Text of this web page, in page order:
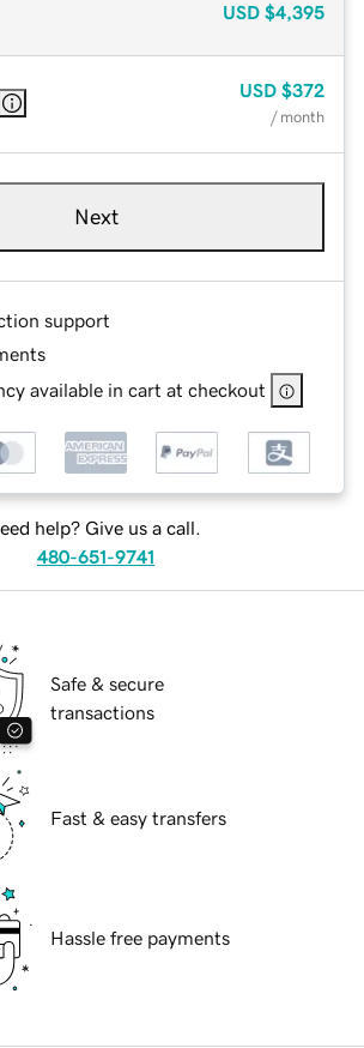
USD $4,395
USD $372
/ month
Next
support
available in cart at checkout
help? Give us a call.
480-651-9741
Safe & secure
transactions
Fast & easy transfers
Hassle free payments